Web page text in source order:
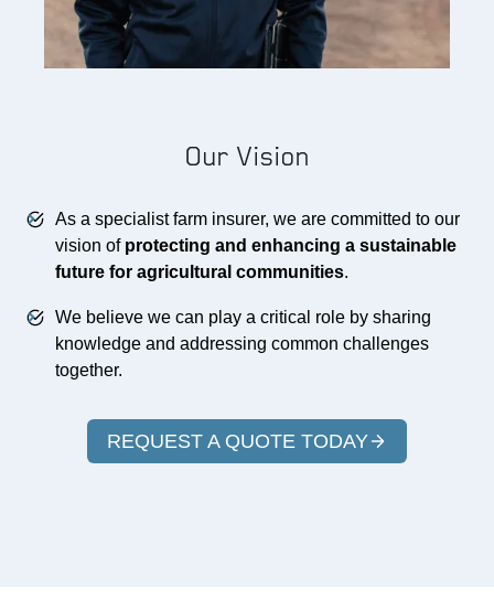
Our Vision
As a specialist farm insurer, we are committed to our
vision of protecting and enhancing a sustainable
future for agricultural communities.
We believe we can play a critical role by sharing
knowledge and addressing common challenges
together.
REQUEST A QUOTE TODAY